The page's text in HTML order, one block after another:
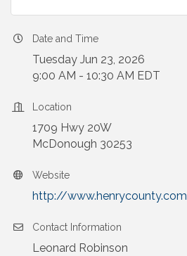
Date and Time
Tuesday Jun 23, 2026
9:00 AM - 10:30 AM EDT
Location
1709 Hwy 20W
McDonough 30253
Website
http://www.henrycounty.com
Contact Information
Leonard Robinson